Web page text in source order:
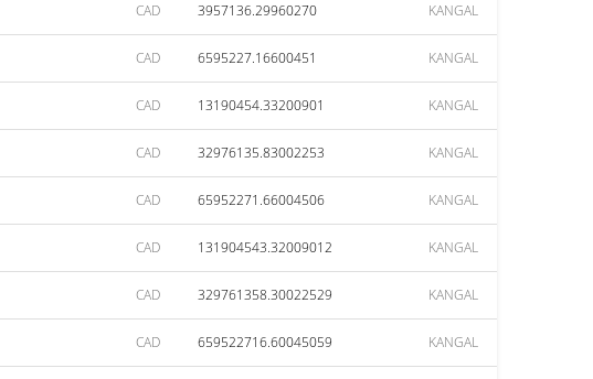
CAD 3957136.29960270 KANGAL
CAD 6595227.16600451 KANGAL
CAD 13190454.33200901 KANGAL
CAD 32976135.83002253 KANGAL
CAD 65952271.66004506 KANGAL
CAD 131904543.32009012 KANGAL
CAD 329761358.30022529 KANGAL
CAD 659522716.60045059 KANGAL